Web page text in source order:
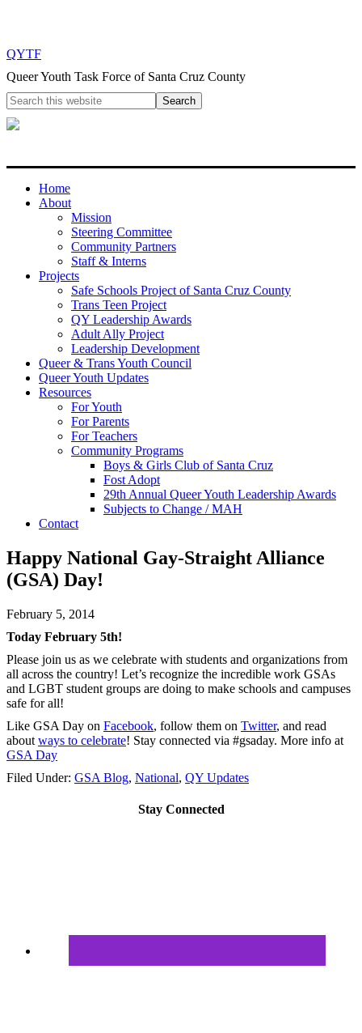
QYTF
Queer Youth Task Force of Santa Cruz County
Home
About
Mission
Steering Committee
Community Partners
Staff & Interns
Projects
Safe Schools Project of Santa Cruz County
Trans Teen Project
QY Leadership Awards
Adult Ally Project
Leadership Development
Queer & Trans Youth Council
Queer Youth Updates
Resources
For Youth
For Parents
For Teachers
Community Programs
Boys & Girls Club of Santa Cruz
Fost Adopt
29th Annual Queer Youth Leadership Awards
Subjects to Change / MAH
Contact
Happy National Gay-Straight Alliance
(GSA) Day!
February 5, 2014
Today February 5th!
Please join us as we celebrate with students and organizations from
all across the country! Let’s recognize the incredible work GSAs
and LGBT student groups are doing to make schools and campuses
safe for all!
Like GSA Day on Facebook, follow them on Twitter, and read
about ways to celebrate! Stay connected via #gsaday. More info at
GSA Day
Filed Under: GSA Blog, National, QY Updates
Stay Connected